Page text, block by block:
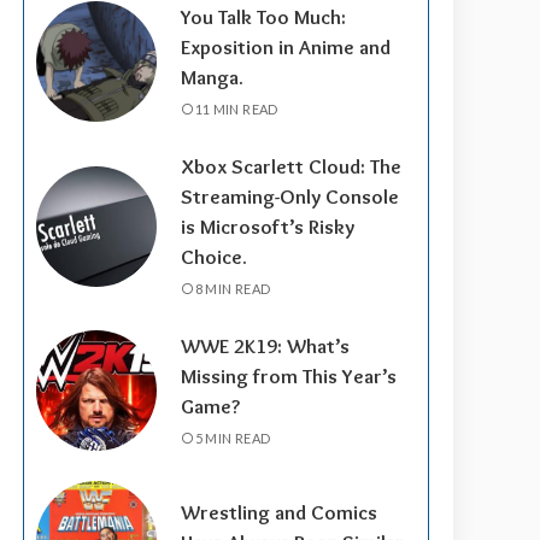
You Talk Too Much:
Exposition in Anime and
Manga.
11 MIN READ
Xbox Scarlett Cloud: The
Streaming-Only Console
is Microsoft’s Risky
Choice.
8 MIN READ
WWE 2K19: What’s
Missing from This Year’s
Game?
5 MIN READ
Wrestling and Comics